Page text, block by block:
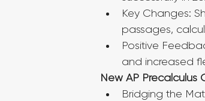
Key Changes:
passages,
Positive
and increased
New AP Precalculus
Bridging the